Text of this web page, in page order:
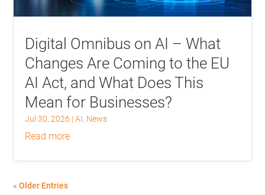
Digital Omnibus on AI – What
Changes Are Coming to the EU
AI Act, and What Does This
Mean for Businesses?
Jul 30, 2026 |AI, News
read more
« Older Entries